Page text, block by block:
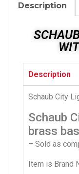
Description
Description
Schaub City
Schaub
brass
– Sold as
Item is Brand